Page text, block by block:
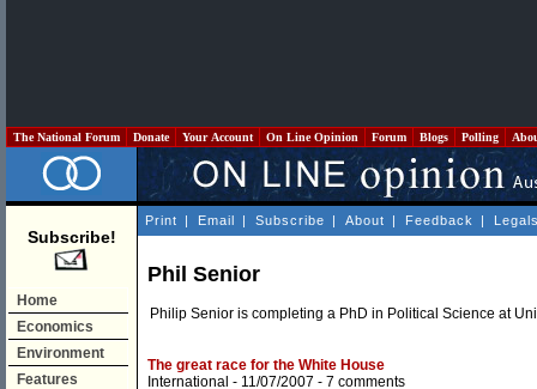
The National Forum Donate Your Account On Line Opinion Forum Blogs Polling
Subscribe!
Home
Economics
Environment
Features
Print | Email | Subscribe | About | Feedback |
Phil Senior
Philip Senior is completing a PhD in Political Science at
The great race for the White House
International - 11/07/2007 - 7 comments